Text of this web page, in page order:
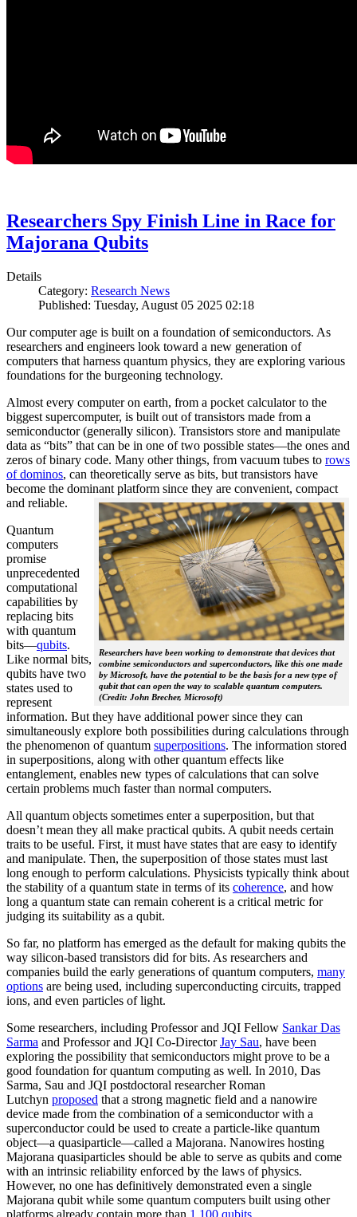
Researchers Spy Finish Line in Race for
Majorana Qubits
Details
Category: Research News
Published: Tuesday, August 05 2025 02:18
Our computer age is built on a foundation of semiconductors. As
researchers and engineers look toward a new generation of
computers that harness quantum physics, they are exploring various
foundations for the burgeoning technology.
Almost every computer on earth, from a pocket calculator to the
biggest supercomputer, is built out of transistors made from a
semiconductor (generally silicon). Transistors store and manipulate
data as “bits” that can be in one of two possible states—the ones and
zeros of binary code. Many other things, from vacuum tubes to rows
of dominos, can theoretically serve as bits, but transistors have
become the dominant platform since they are convenient, compact
and reliable.
Researchers have been working to demonstrate that devices that
combine semiconductors and superconductors, like this one made
by Microsoft, have the potential to be the basis for a new type of
qubit that can open the way to scalable quantum computers.
(Credit: John Brecher, Microsoft)
Quantum
computers
promise
unprecedented
computational
capabilities by
replacing bits
with quantum
bits—qubits.
Like normal bits,
qubits have two
states used to
represent
information. But they have additional power since they can
simultaneously explore both possibilities during calculations through
the phenomenon of quantum superpositions. The information stored
in superpositions, along with other quantum effects like
entanglement, enables new types of calculations that can solve
certain problems much faster than normal computers.
All quantum objects sometimes enter a superposition, but that
doesn’t mean they all make practical qubits. A qubit needs certain
traits to be useful. First, it must have states that are easy to identify
and manipulate. Then, the superposition of those states must last
long enough to perform calculations. Physicists typically think about
the stability of a quantum state in terms of its coherence, and how
long a quantum state can remain coherent is a critical metric for
judging its suitability as a qubit.
So far, no platform has emerged as the default for making qubits the
way silicon-based transistors did for bits. As researchers and
companies build the early generations of quantum computers, many
options are being used, including superconducting circuits, trapped
ions, and even particles of light.
Some researchers, including Professor and JQI Fellow Sankar Das
Sarma and Professor and JQI Co-DirectorJay Sau, have been
exploring the possibility that semiconductors might prove to be a
good foundation for quantum computing as well. In 2010, Das
Sarma, Sau and JQI postdoctoral researcher Roman
Lutchyn proposed that a strong magnetic field and a nanowire
device made from the combination of a semiconductor with a
superconductor could be used to create a particle-like quantum
object—a quasiparticle—called a Majorana. Nanowires hosting
Majorana quasiparticles should be able to serve as qubits and come
with an intrinsic reliability enforced by the laws of physics.
However, no one has definitively demonstrated even a single
Majorana qubit while some quantum computers built using other
platforms already contain more than 1,100 qubits.